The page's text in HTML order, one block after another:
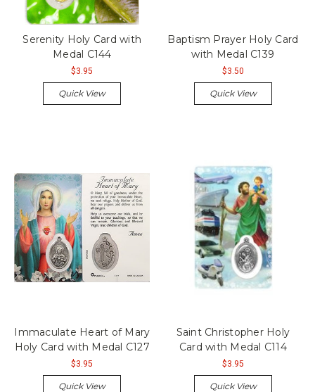
Serenity Holy Card with
Medal C144
$3.95
Quick View
Baptism Prayer Holy Card
with Medal C139
$3.50
Quick View
Immaculate Heart of Mary
Holy Card with Medal C127
$3.95
Quick View
Saint Christopher Holy
Card with Medal C114
$3.95
Quick View